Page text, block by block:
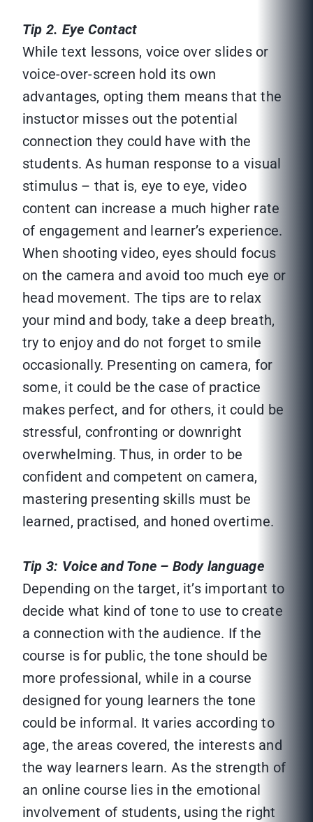
Tip 2. Eye Contact
While text lessons, voice over slides or
voice-over-screen hold its own
advantages, opting them means that the
instuctor misses out the potential
connection they could have with the
students. As human response to a visual
stimulus – that is, eye to eye, video
content can increase a much higher rate
of engagement and learner’s experience.
When shooting video, eyes should focus
on the camera and avoid too much eye or
head movement. The tips are to relax
your mind and body, take a deep breath,
try to enjoy and do not forget to smile
occasionally. Presenting on camera, for
some, it could be the case of practice
makes perfect, and for others, it could be
stressful, confronting or downright
overwhelming. Thus, in order to be
confident and competent on camera,
mastering presenting skills must be
learned, practised, and honed overtime.
Tip 3: Voice and Tone – Body language
Depending on the target, it’s important to
decide what kind of tone to use to create
a connection with the audience. If the
course is for public, the tone should be
more professional, while in a course
designed for young learners the tone
could be informal. It varies according to
age, the areas covered, the interests and
the way learners learn. As the strength of
an online course lies in the emotional
involvement of students, using the right